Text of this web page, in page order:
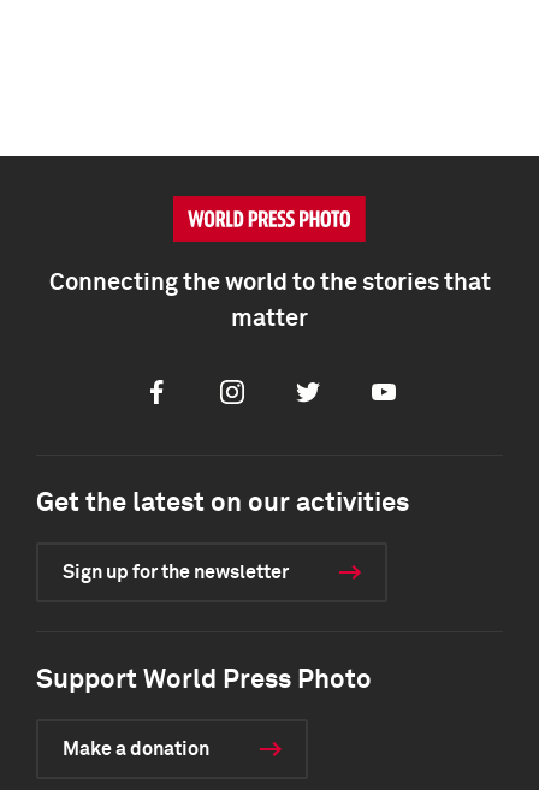
Connecting the world to the stories that
matter
FacebookInstagramTwitter Youtube
Get the latest on our activities
Sign up for the newsletter
Support World Press Photo
Make a donation